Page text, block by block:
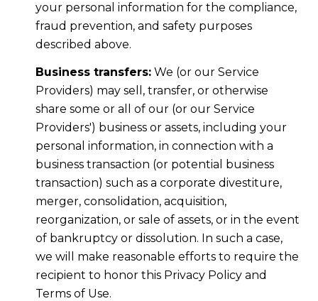
your personal information for the compliance,
fraud prevention, and safety purposes
described above.
Business transfers:We (or our Service
Providers) may sell, transfer, or otherwise
share some or all of our (or our Service
Providers') business or assets, including your
personal information, in connection with a
business transaction (or potential business
transaction) such as a corporate divestiture,
merger, consolidation, acquisition,
reorganization, or sale of assets, or in the event
of bankruptcy or dissolution. In such a case,
we will make reasonable efforts to require the
recipient to honor this Privacy Policy and
Terms of Use.